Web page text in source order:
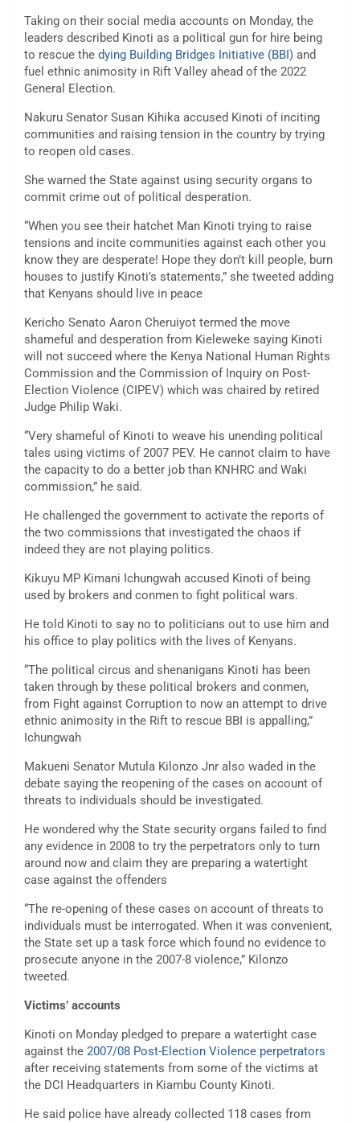
Taking on their social media accounts on Monday, the
leaders described Kinoti as a political gun for hire being
to rescue the dying Building Bridges Initiative (BBI) and
fuel ethnic animosity in Rift Valley ahead of the 2022
General Election.
Nakuru Senator Susan Kihika accused Kinoti of inciting
communities and raising tension in the country by trying
to reopen old cases.
She warned the State against using security organs to
commit crime out of political desperation.
“When you see their hatchet Man Kinoti trying to raise
tensions and incite communities against each other you
know they are desperate! Hope they don’t kill people, burn
houses to justify Kinoti’s statements,” she tweeted adding
that Kenyans should live in peace
Kericho Senato Aaron Cheruiyot termed the move
shameful and desperation from Kieleweke saying Kinoti
will not succeed where the Kenya National Human Rights
Commission and the Commission of Inquiry on Post-
Election Violence (CIPEV) which was chaired by retired
Judge Philip Waki.
“Very shameful of Kinoti to weave his unending political
tales using victims of 2007 PEV. He cannot claim to have
the capacity to do a better job than KNHRC and Waki
commission,” he said.
He challenged the government to activate the reports of
the two commissions that investigated the chaos if
indeed they are not playing politics.
Kikuyu MP Kimani Ichungwah accused Kinoti of being
used by brokers and conmen to fight political wars.
He told Kinoti to say no to politicians out to use him and
his office to play politics with the lives of Kenyans.
“The political circus and shenanigans Kinoti has been
taken through by these political brokers and conmen,
from Fight against Corruption to now an attempt to drive
ethnic animosity in the Rift to rescue BBI is appalling,”
Ichungwah
Makueni Senator Mutula Kilonzo Jnr also waded in the
debate saying the reopening of the cases on account of
threats to individuals should be investigated.
He wondered why the State security organs failed to find
any evidence in 2008 to try the perpetrators only to turn
around now and claim they are preparing a watertight
case against the offenders
“The re-opening of these cases on account of threats to
individuals must be interrogated. When it was convenient,
the State set up a task force which found no evidence to
prosecute anyone in the 2007-8 violence,” Kilonzo
tweeted.
Victims’ accounts
Kinoti on Monday pledged to prepare a watertight case
against the 2007/08 Post-Election Violence perpetrators
after receiving statements from some of the victims at
the DCI Headquarters in Kiambu County Kinoti.
He said police have already collected 118 cases from